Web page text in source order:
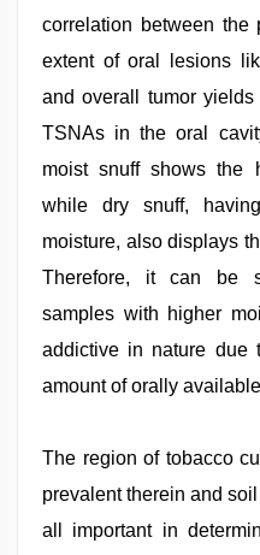
correlation between
extent of oral lesions
and overall tumor
TSNAs in the oral
moist snuff shows the
while dry snuff,
moisture, also displays
Therefore, it can be
samples with higher
addictive in nature due
amount of orally
The region of tobacco
prevalent therein and
all important in